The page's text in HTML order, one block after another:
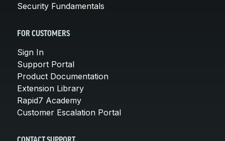
Security Fundamentals
FOR CUSTOMERS
Sign In
Support Portal
Product Documentation
Extension Library
Rapid7 Academy
Customer Escalation Portal